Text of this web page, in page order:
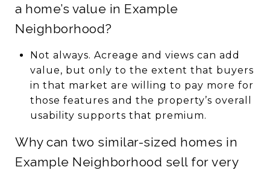
a home’s value in Example
Neighborhood?
Not always. Acreage and views can add
value, but only to the extent that buyers
in that market are willing to pay more for
those features and the property’s overall
usability supports that premium.
Why can two similar-sized homes in
Example Neighborhood sell for very